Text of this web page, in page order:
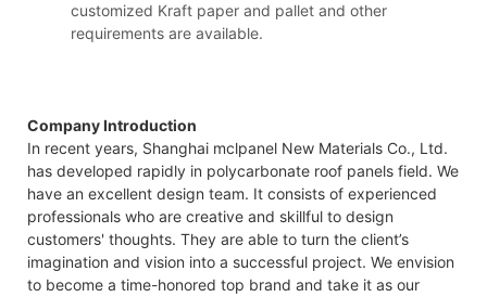
customized Kraft paper and pallet and other
requirements are available.
Company Introduction
In recent years, Shanghai mclpanel New Materials Co., Ltd.
has developed rapidly in polycarbonate roof panels field. We
have an excellent design team. It consists of experienced
professionals who are creative and skillful to design
customers' thoughts. They are able to turn the client’s
imagination and vision into a successful project. We envision
to become a time-honored top brand and take it as our